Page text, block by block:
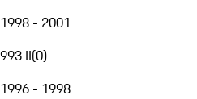
1998 - 2001
993 II(0)
1996 - 1998